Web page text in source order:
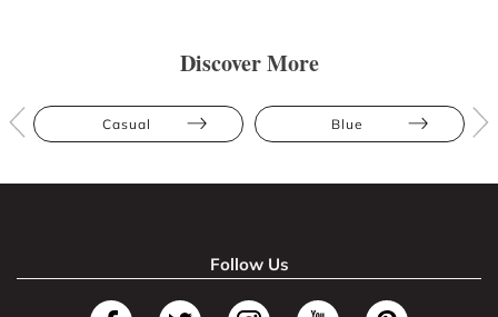
Discover More
Casual Blue
Follow Us